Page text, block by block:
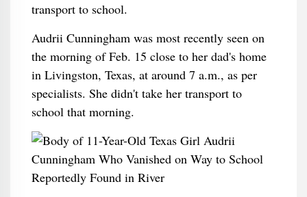
transport to school.
Audrii Cunningham was most recently seen on
the morning of Feb. 15 close to her dad's home
in Livingston, Texas, at around 7 a.m., as per
specialists. She didn't take her transport to
school that morning.